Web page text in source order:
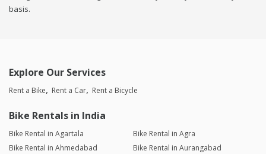
basis.
Explore Our Services
Rent a Bike Rent a Car Rent a Bicycle
Bike Rentals in India
Bike Rental in Agartala
Bike Rental in Agra
Bike Rental in Ahmedabad
Bike Rental in Aurangabad